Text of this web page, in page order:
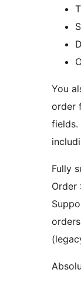
You
order
fields.
Fully
Order